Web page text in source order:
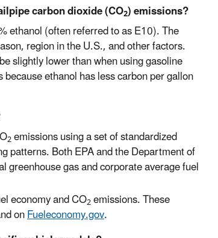
carbon dioxide (CO2) emissions?
ethanol (often referred to as E10). The
region in the U.S., and other factors.
slightly lower than when using gasoline
ethanol has less carbon per gallon
2emissions using a set of standardized
patterns. Both EPA and the Department of
gas and corporate average fuel
economy and CO2emissions. These
onFueleconomy.gov.